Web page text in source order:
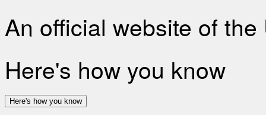
An official website of
Here's how you know
Here's how you know